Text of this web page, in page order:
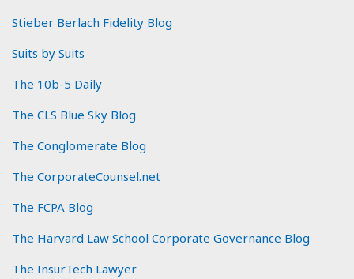
Stieber Berlach Fidelity Blog
Suits by Suits
The 10b-5 Daily
The CLS Blue Sky Blog
The Conglomerate Blog
The CorporateCounsel.net
The FCPA Blog
The Harvard Law School Corporate Governance Blog
The InsurTech Lawyer